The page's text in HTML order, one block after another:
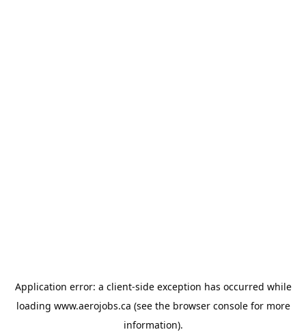
Application error: a client-side exception has occurred while
loading www.aerojobs.ca (see the browser consolefor more
information).